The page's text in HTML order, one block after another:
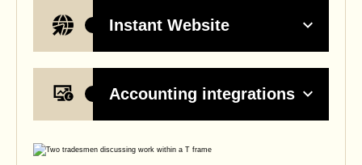
Instant Website
Accounting integrations